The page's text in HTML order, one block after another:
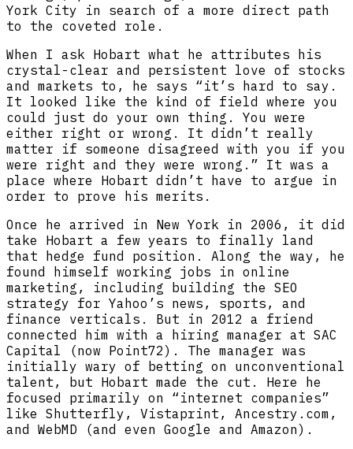
York City in search of a more direct path
to the coveted role.
When I ask Hobart what he attributes his
crystal-clear and persistent love of stocks
and markets to, he says “it’s hard to say.
It looked like the kind of field where you
could just do your own thing. You were
either right or wrong. It didn’t really
matter if someone disagreed with you if you
were right and they were wrong.” It was a
place where Hobart didn’t have to argue in
order to prove his merits.
Once he arrived in New York in 2006, it did
take Hobart a few years to finally land
that hedge fund position. Along the way, he
found himself working jobs in online
marketing, including building the SEO
strategy for Yahoo’s news, sports, and
finance verticals. But in 2012 a friend
connected him with a hiring manager at SAC
Capital (now Point72). The manager was
initially wary of betting on unconventional
talent, but Hobart made the cut. Here he
focused primarily on “internet companies”
like Shutterfly, Vistaprint, Ancestry.com,
and WebMD (and even Google and Amazon).